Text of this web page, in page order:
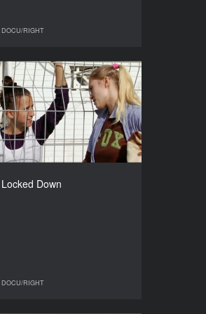
DOCU/RIGHT
Locked Down
DOCU/RIGHT
Locked Down
YEAR
2013
COUNTRY
Israel
DIRECTOR